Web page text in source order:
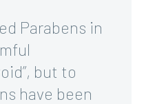
Parabens in
but to
have been